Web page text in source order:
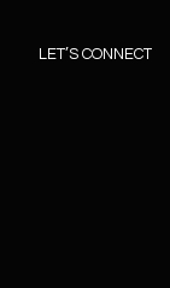
LET’S CONNECT